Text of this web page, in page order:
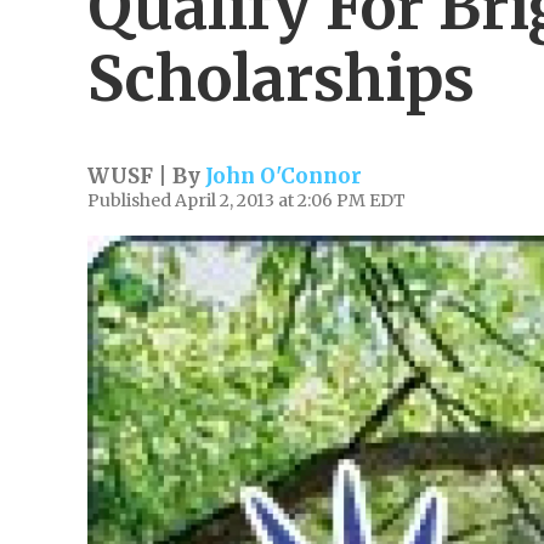
Scholarships
WUSF | By John O'Connor
Published April 2, 2013 at 2:06 PM EDT